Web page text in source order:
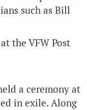
such as Bill
the VFW Post
a ceremony at
in exile. Along